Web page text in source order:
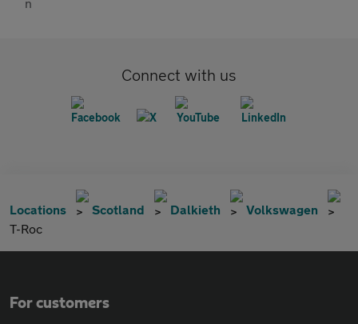
Connect with us
Locations Scotland Dalkieth
Volkswagen
T-Roc
For customers